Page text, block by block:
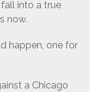
into a true
now.
happen, one for
a Chicago